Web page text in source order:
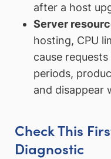
after a host
Server
hosting, CPU
cause
periods,
and disappear
Check This
Diagnostic